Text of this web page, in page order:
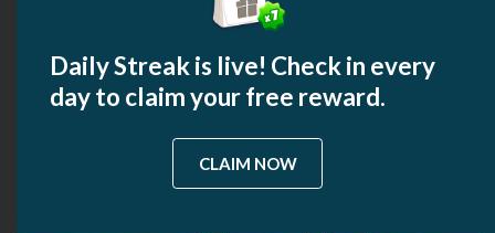
Daily Streak is live! Check in every
day to claim your free reward.
CLAIM NOW